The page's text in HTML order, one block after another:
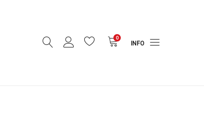
0
INFO